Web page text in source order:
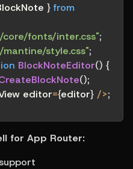
} from
core/fonts/inter.css";
style.css";
BlockNoteEditor() {
();
editor={editor} />;
for App Router: